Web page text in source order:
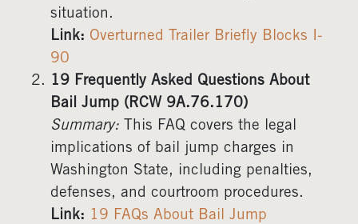
situation.
Link: Overturned Trailer Briefly Blocks I-
90
19 Frequently Asked Questions About
Bail Jump (RCW 9A.76.170)
Summary: This FAQ covers the legal
implications of bail jump charges in
Washington State, including penalties,
defenses, and courtroom procedures.
Link: 19 FAQs About Bail Jump